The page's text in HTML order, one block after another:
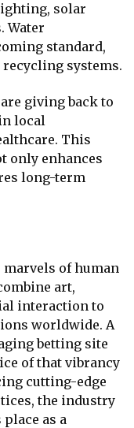
solar
Water
standard,
systems.
giving back to
local
This
only enhances
long-term
of human
art,
interaction to
worldwide. A
betting site
of that vibrancy
cutting-edge
the industry
as a